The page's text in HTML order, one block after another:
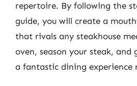
repertoire. By following the
guide, you will create a
that rivals any steakhouse
oven, season your steak,
a fantastic dining experience